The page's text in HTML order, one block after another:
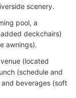
scenery.
pool, a
deckchairs)
awnings).
(located
(schedule and
beverages (soft